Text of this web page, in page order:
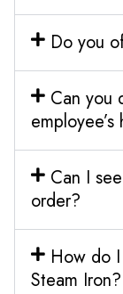
Do you
Can you
employee’s
Can I
order?
How do
Steam Iron?